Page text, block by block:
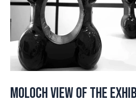
MOLOCH View of the